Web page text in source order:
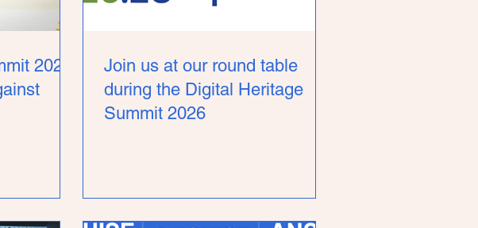
2026
Join us at our round table
during the Digital Heritage
Summit 2026